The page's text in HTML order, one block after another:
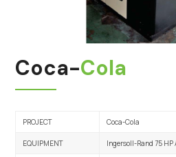
Coca-Cola
PROJECT Coca-Cola
EQUIPMENT Ingersoll-Rand 75 HP